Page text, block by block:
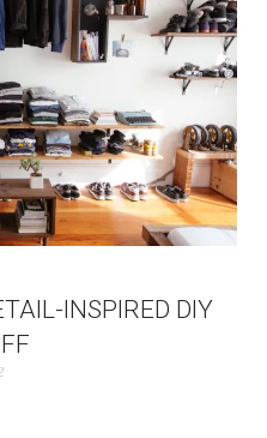
INSPIRED DIY